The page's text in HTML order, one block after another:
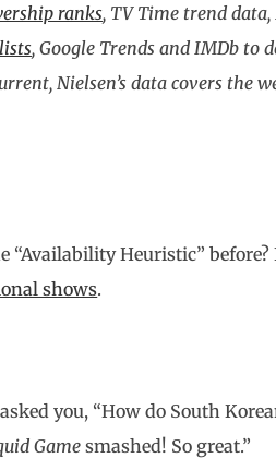
ranks, TV Time trend
, Google Trends and IMDb to
Nielsen’s data covers the
“Availability Heuristic”
shows.
you, “How do South
Gamesmashed! So great.”